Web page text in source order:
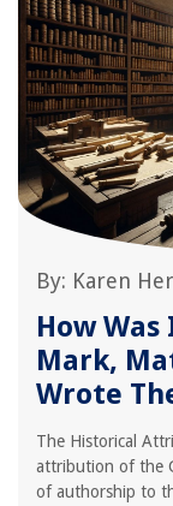
By: Karen
How
Mark,
Wrote
The Historical
attribution of the
of authorship to